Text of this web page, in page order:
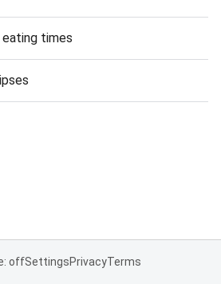
times
offSettingsPrivacyTerms